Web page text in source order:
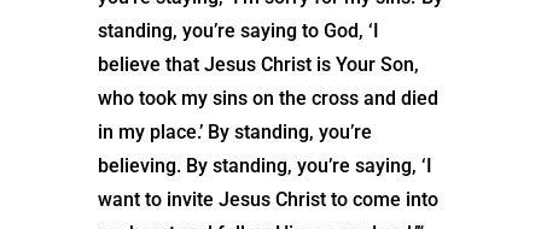
standing, you’re saying to God, ‘I
believe that Jesus Christ is Your Son,
who took my sins on the cross and died
in my place.’ By standing, you’re
believing. By standing, you’re saying, ‘I
want to invite Jesus Christ to come into